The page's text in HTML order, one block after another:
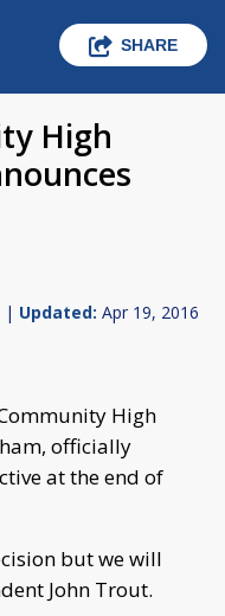
SHARE
High
| Updated: Apr 19, 2016
High
officially
at the end of
but we will
John Trout.